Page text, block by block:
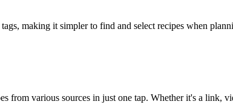
making it simpler to find and select recipes when
from various sources in just one tap. Whether it's a link,